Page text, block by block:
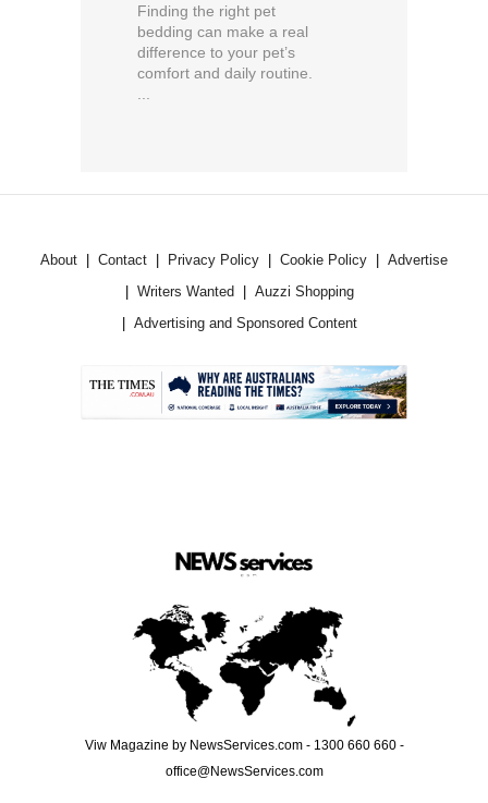
Finding the right pet
bedding can make a real
difference to your pet’s
comfort and daily routine.
...
About Contact Privacy Policy Cookie Policy
Advertise
Writers Wanted
Auzzi Shopping
Advertising and Sponsored Content
Viw Magazine by NewsServices.com - 1300 660 660 -
office@NewsServices.com